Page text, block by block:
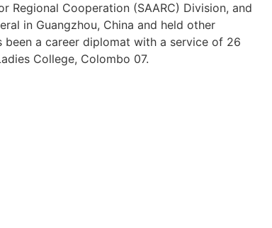
Regional Cooperation (SAARC) Division, and
in Guangzhou, China and held other
been a career diplomat with a service of 26
College, Colombo 07.